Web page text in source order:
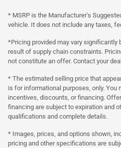
* MSRP is the Manufacturer's
vehicle. It does not include any taxes,
*Pricing provided may vary significantly
result of supply chain constraints.
not constitute an offer. Contact your
* The estimated selling price that
is for informational purposes, only. You
incentives, discounts, or financing.
financing are subject to expiration and
qualifications and complete details.
* Images, prices, and options shown,
pricing and other specifications are